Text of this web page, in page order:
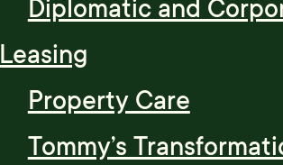
Diplomatic and
Leasing
Property Care
Tommy’s